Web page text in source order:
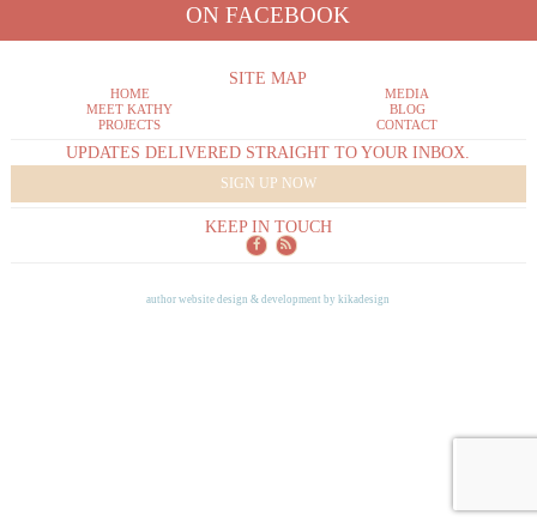
ON FACEBOOK
SITE MAP
HOME
MEET KATHY
PROJECTS
MEDIA
BLOG
CONTACT
UPDATES DELIVERED STRAIGHT TO YOUR INBOX.
SIGN UP NOW
KEEP IN TOUCH
author website design & development bykikadesign